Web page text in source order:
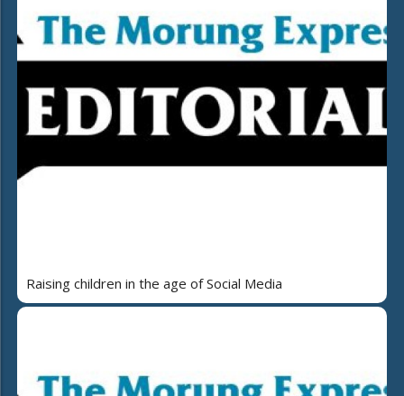
Raising children in the age of Social Media